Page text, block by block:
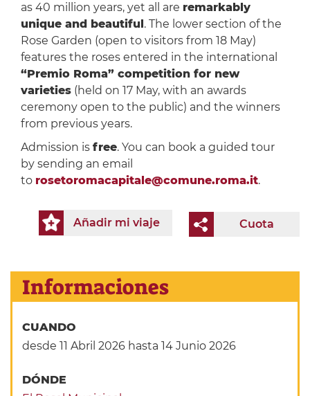
as 40 million years, yet all are remarkably
unique and beautiful . The lower section of the
Rose Garden (open to visitors from 18 May)
features the roses entered in the international
“Premio Roma” competition for new
varieties(held on 17 May, with an awards
ceremony open to the public) and the winners
from previous years.
Admission is free. You can book a guided tour
by sending an email
to rosetoromacapitale@comune.roma.it.
Cuota
Añadir mi viaje
Informaciones
CUANDO
desde 11 Abril 2026 hasta 14 Junio 2026
DÓNDE